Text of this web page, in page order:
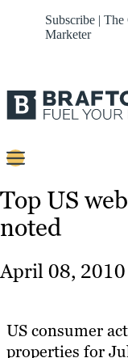
Subscribe | The
Marketer
Strategie
Über
Top US
noted
April 08, 2010
US consumer
properties for